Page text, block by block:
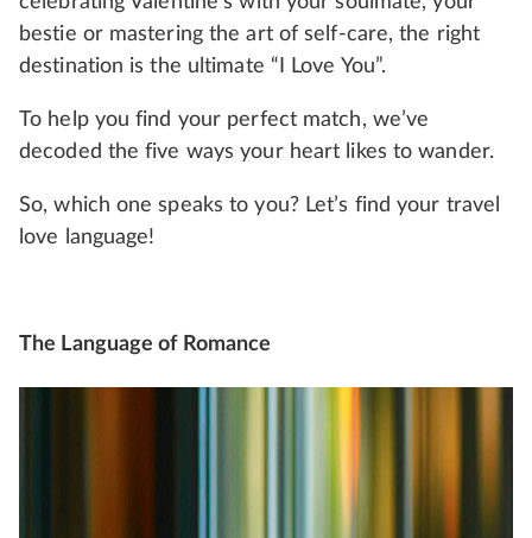
bestie or mastering the art of self-care, the right
destination is the ultimate “I Love You”.
To help you find your perfect match, we’ve
decoded the five ways your heart likes to wander.
So, which one speaks to you? Let’s find your travel
love language!
The Language of Romance